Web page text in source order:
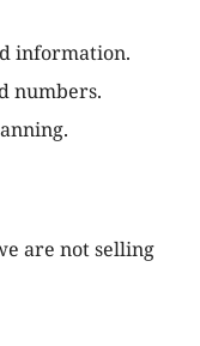
information.
numbers.
are not selling